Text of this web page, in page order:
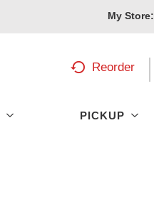
My Store:
Reorder
PICKUP